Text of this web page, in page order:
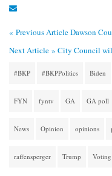
« Previous ArticleDawson
Next Article » City Council
#BKP #BKPPolitics Biden
FYN fyntv GA GA poll
News Opinion opinions
raffensperger Trump Voting